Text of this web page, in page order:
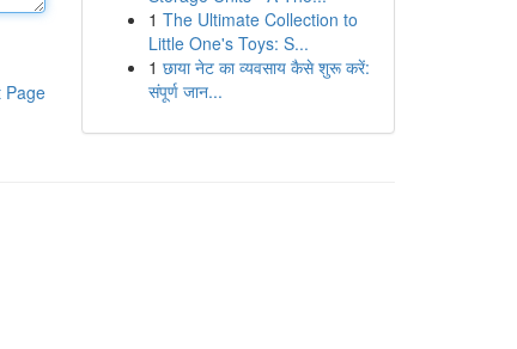
Page
1 The Ultimate Collection to
Little One's Toys: S...
1 छाया नेट का व्यवसाय कैसे शुरू करें:
संपूर्ण जान...